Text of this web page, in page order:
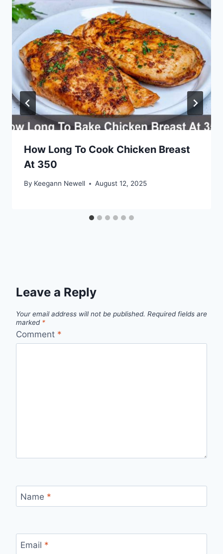
How Long To Cook Chicken Breast
At 350
By Keegann Newell August 12, 2025
Leave a Reply
Your email address will not be published. Required fields are
marked *
Comment *
Name *
Email *